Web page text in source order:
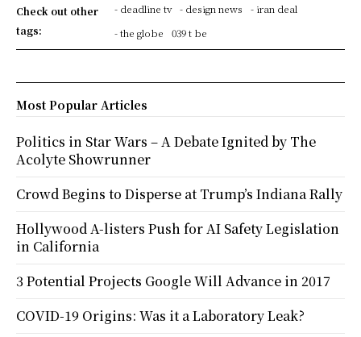
Check out other
tags:
- deadline tv - design news
- iran deal
- the globe
039 t be
Most Popular Articles
Politics in Star Wars – A Debate Ignited by The
Acolyte Showrunner
Crowd Begins to Disperse at Trump’s Indiana Rally
Hollywood A-listers Push for AI Safety Legislation
in California
3 Potential Projects Google Will Advance in 2017
COVID-19 Origins: Was it a Laboratory Leak?